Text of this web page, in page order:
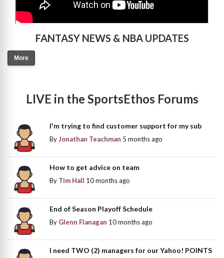
FANTASY NEWS & NBA UPDATES
More
LIVE in the SportsEthos Forums
I'm trying to find customer support for my sub
ByJonathan Teachman 5 months ago
How to get advice on team
By Tim Hall 10 months ago
End of Season Playoff Schedule
By Glenn Flanagan 10 months ago
I need TWO (2) managers for our Yahoo! POINTS